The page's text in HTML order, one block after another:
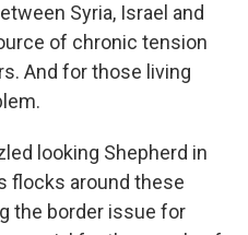
Syria, Israel and
of chronic tension
And for those living
looking Shepherd in
flocks around these
the border issue for